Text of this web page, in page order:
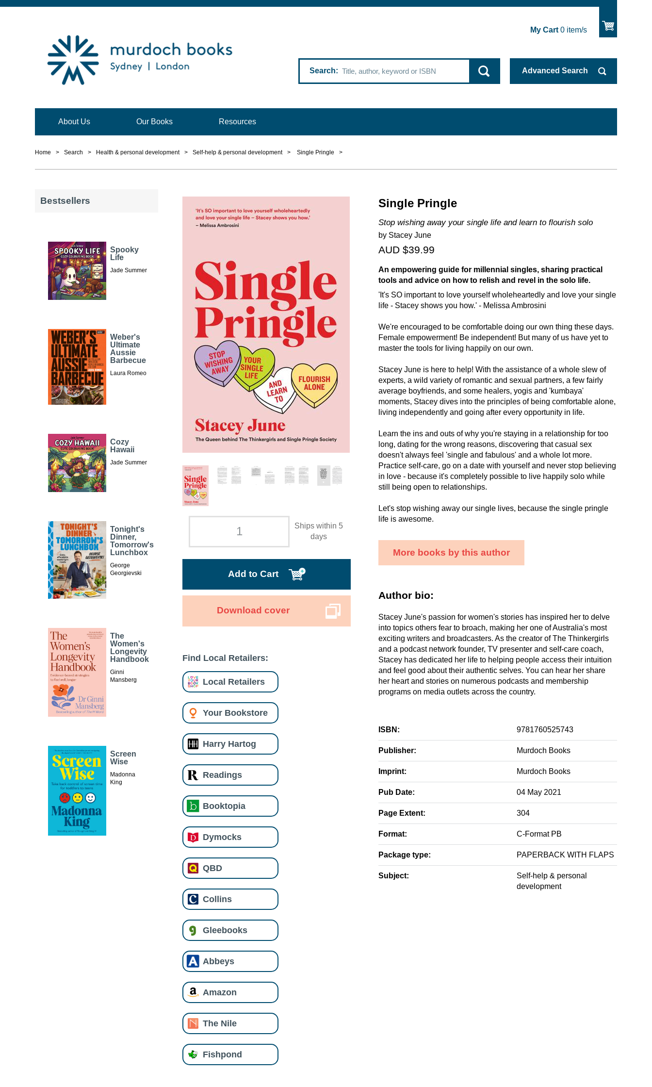
My Cart0item/s
Search Advanced Search
About Us Our Books Resources
Home > Search > Health & personal development > Self-help & personal development > Single Pringle >
Ships within 5
days
Add to Cart
Download cover
Find Local Retailers:
Local Retailers
Your Bookstore
Harry Hartog
Readings
Booktopia
Dymocks
QBD
Collins
Gleebooks
Abbeys
Amazon
The Nile
Fishpond
Single Pringle
Stop wishing away your single life and learn to flourish solo
by Stacey June
AUD $39.99
An empowering guide for millennial singles, sharing practical
tools and advice on how to relish and revel in the solo life.
'It's SO important to love yourself wholeheartedly and love your single
life - Stacey shows you how.' - Melissa Ambrosini
We're encouraged to be comfortable doing our own thing these days.
Female empowerment! Be independent! But many of us have yet to
master the tools for living happily on our own.
Stacey June is here to help! With the assistance of a whole slew of
experts, a wild variety of romantic and sexual partners, a few fairly
average boyfriends, and some healers, yogis and 'kumbaya'
moments, Stacey dives into the principles of being comfortable alone,
living independently and going after every opportunity in life.
Learn the ins and outs of why you're staying in a relationship for too
long, dating for the wrong reasons, discovering that casual sex
doesn't always feel 'single and fabulous' and a whole lot more.
Practice self-care, go on a date with yourself and never stop believing
in love - because it's completely possible to live happily solo while
still being open to relationships.
Let's stop wishing away our single lives, because the single pringle
life is awesome.
More books by this author
Author bio:
Stacey June's passion for women's stories has inspired her to delve
into topics others fear to broach, making her one of Australia's most
exciting writers and broadcasters. As the creator of The Thinkergirls
and a podcast network founder, TV presenter and self-care coach,
Stacey has dedicated her life to helping people access their intuition
and feel good about their authentic selves. You can hear her share
her heart and stories on numerous podcasts and membership
programs on media outlets across the country.
ISBN: 9781760525743
Publisher: Murdoch Books
Imprint: Murdoch Books
Pub Date: 04 May 2021
Page Extent: 304
Format: C-Format PB
Package type: PAPERBACK WITH FLAPS
Subject:
Self-help & personal
development
Bestsellers
Spooky
Life
Jade Summer
Weber's
Ultimate
Aussie
Barbecue
Laura Romeo
Cozy
Hawaii
Jade Summer
Tonight's
Dinner,
Tomorrow's
Lunchbox
George
Georgievski
The
Women's
Longevity
Handbook
Ginni
Mansberg
Screen
Wise
Madonna
King